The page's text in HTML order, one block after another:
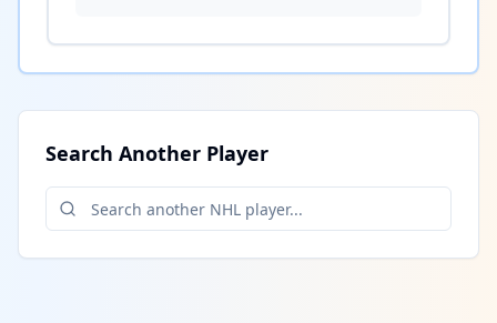
Search Another Player